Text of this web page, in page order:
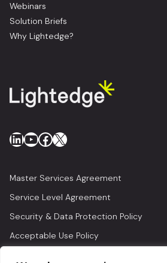
Webinars
Solution Briefs
Why Lightedge?
LinkedIn
YouTube
Facebook
X
Master Services Agreement
Service Level Agreement
Security & Data Protection Policy
Acceptable Use Policy